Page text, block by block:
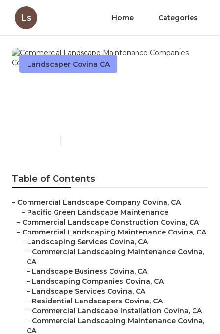
Ls Home Categories
Landscaper Covina CA
Table of Contents
– Commercial Landscape Company Covina, CA
– Pacific Green Landscape Maintenance
– Commercial Landscape Construction Covina, CA
– Commercial Landscaping Maintenance Covina, CA
– Landscaping Services Covina, CA
– Commercial Landscaping Maintenance Covina,
CA
– Landscape Business Covina, CA
– Landscaping Companies Covina, CA
– Landscape Services Covina, CA
– Residential Landscapers Covina, CA
– Commercial Landscape Installation Covina, CA
– Commercial Landscaping Maintenance Covina,
CA